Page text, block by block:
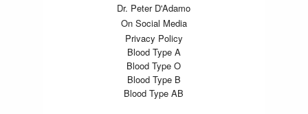
Dr. Peter D'Adamo
On Social Media
Privacy Policy
Blood Type A
Blood Type O
Blood Type B
Blood Type AB